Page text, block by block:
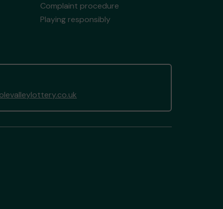
Complaint procedure
Playing responsibly